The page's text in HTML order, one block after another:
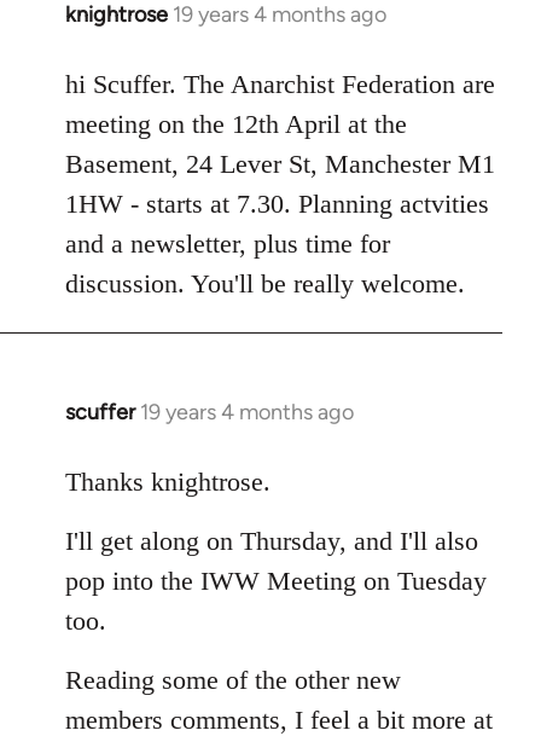
knightrose 19 years 4 months ago
In
to
Welcome
libcom.org
hi Scuffer. The Anarchist Federation are
meeting on the 12th April at the
Basement, 24 Lever St, Manchester M1
1HW - starts at 7.30. Planning actvities
and a newsletter, plus time for
discussion. You'll be really welcome.
scuffer 19 years 4 months ago
In
to
by
libcom.org
Thanks knightrose.
I'll get along on Thursday, and I'll also
pop into the IWW Meeting on Tuesday
too.
Reading some of the other new
members comments, I feel a bit more at